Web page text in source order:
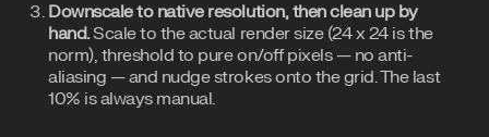
Downscale to native resolution, then clean up by
hand.Scale to the actual render size (24 x 24 is the
norm), threshold to pure on/off pixels — no anti-
aliasing — and nudge strokes onto the grid. The last
10% is always manual.